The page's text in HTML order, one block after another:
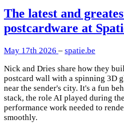
The latest and
postcardware at
May 17th 2026 – spatie.be
Nick and Dries share how they
postcard wall with a spinning 3D
near the sender's city. It's a fun
stack, the role AI played during
performance work needed to
smoothly.